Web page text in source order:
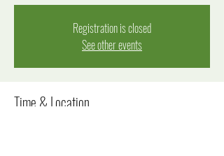
Registration is closed
See other events
Time & Location